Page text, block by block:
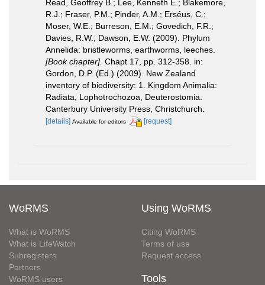
Read, Geoffrey B.; Lee, Kenneth E.; Blakemore,
R.J.; Fraser, P.M.; Pinder, A.M.; Erséus, C.;
Moser, W.E.; Burreson, E.M.; Govedich, F.R.;
Davies, R.W.; Dawson, E.W. (2009). Phylum
Annelida: bristleworms, earthworms, leeches.
[Book chapter]. Chapt 17, pp. 312-358. in:
Gordon, D.P. (Ed.) (2009). New Zealand
inventory of biodiversity: 1. Kingdom Animalia:
Radiata, Lophotrochozoa, Deuterostomia.
Canterbury University Press, Christchurch.
[details] Available for editors [request]
WoRMS
What is WoRMS
What is LifeWatch
Subregisters
Partners
WoRMS users
Using WoRMS
Citing WoRMS
Terms of use
Request access
Tools